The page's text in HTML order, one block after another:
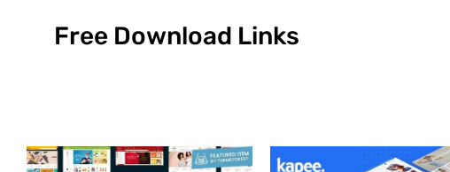
Free Download Links